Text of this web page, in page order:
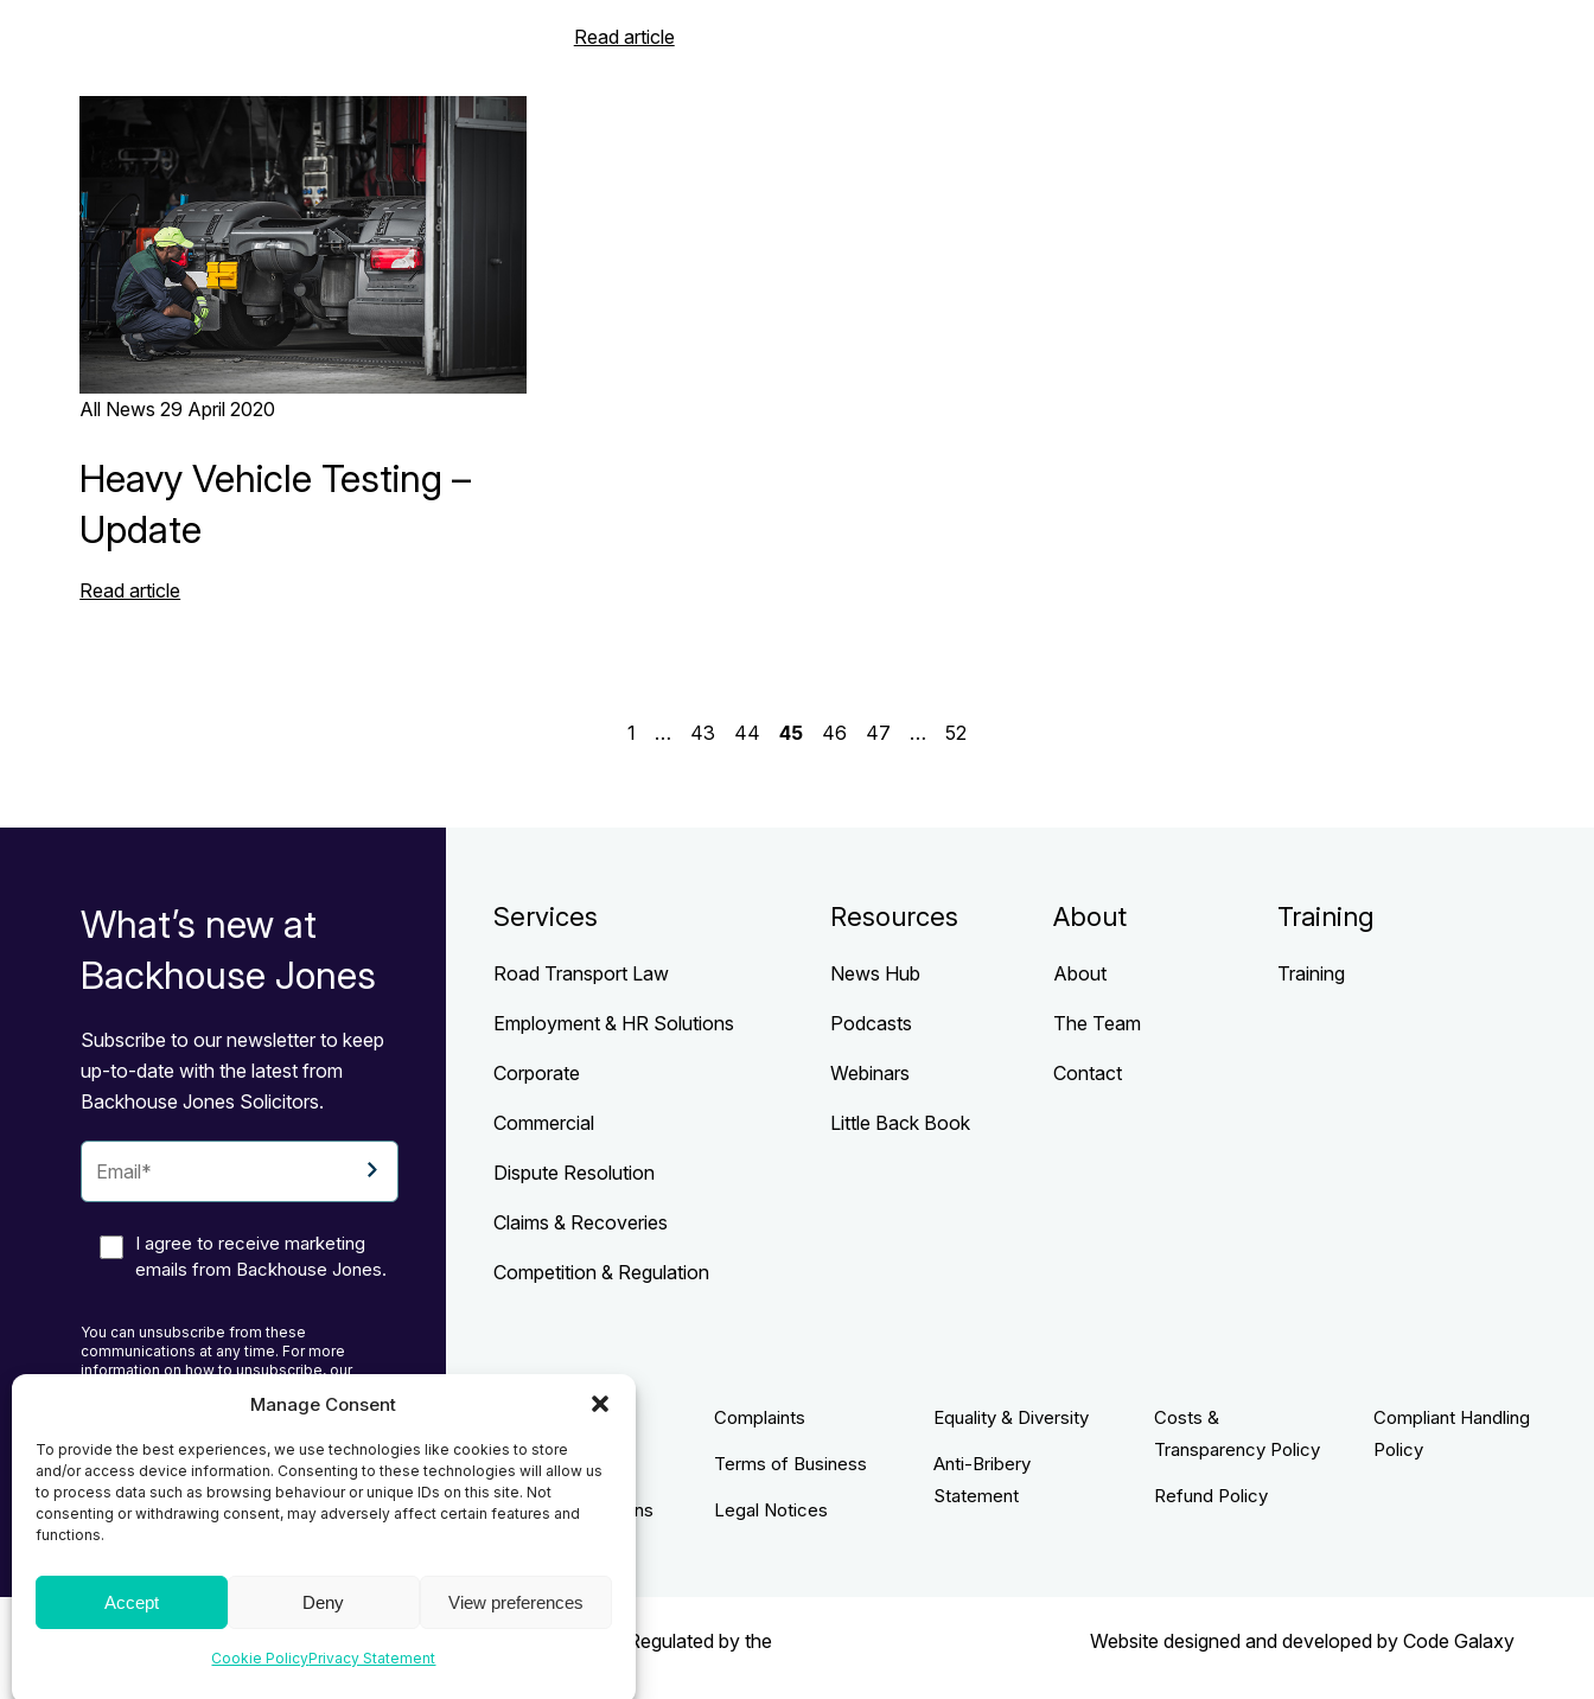
Manage Consent
To provide the best experiences, we use technologies like cookies to store
and/or access device information. Consenting to these technologies will allow us
to process data such as browsing behaviour or unique IDs on this site. Not
consenting or withdrawing consent, may adversely affect certain features and
functions.
Accept Deny View preferences
Cookie PolicyPrivacy Statement
Read article
All News29 April 2020
Heavy Vehicle Testing –
Update
Read article
1 … 43 44 45 46 47 … 52
What’s new at
Backhouse Jones
Subscribe to our newsletter to keep
up-to-date with the latest from
Backhouse Jones Solicitors.
I agree to receive marketing
emails from Backhouse Jones.
You can unsubscribe from these
communications at any time. For more
information on how to unsubscribe, our
to protecting and respecting your privacy,
Services
Road Transport Law
Employment & HR Solutions
Corporate
Commercial
Dispute Resolution
Claims & Recoveries
Competition & Regulation
Resources
News Hub
Podcasts
Webinars
Little Back Book
About
About
The Team
Contact
Training
Training
Privacy Policy
Cookie Policy
Terms & Conditions
Complaints
Terms of Business
Legal Notices
Equality & Diversity
Anti-Bribery
Statement
Costs &
Transparency Policy
Refund Policy
Compliant Handling
Policy
| SRA No. - 408098 Authorised and Regulated by the
Solicitors Regulatory Authority
Website designed and developed by Code Galaxy